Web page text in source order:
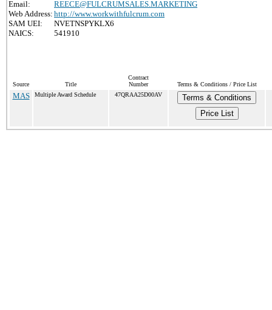
Email:
REECE@FULCRUMSALES.MARKETING
Web Address: http://www.workwithfulcrum.com
SAM UEI:
NVETNSPYKLX6
NAICS:
541910
Source Title
Contract
Number
Terms & Conditions / Price List
MAS Multiple Award Schedule 47QRAA25D00AV
Terms & Conditions
Price List